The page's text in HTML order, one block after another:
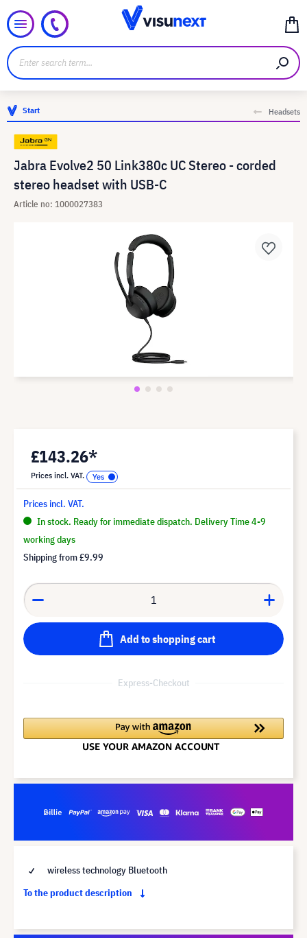
Start Headsets
Jabra Evolve2 50 Link380c UC Stereo - corded
stereo headset with USB-C
Article no: 1000027383
£143.26*
Prices incl. VAT.
Prices incl. VAT.
In stock. Ready for immediate dispatch. Delivery Time 4-9
working days
Shipping from£9.99
Add to shopping cart
Express-Checkout
wireless technology Bluetooth
To the product description